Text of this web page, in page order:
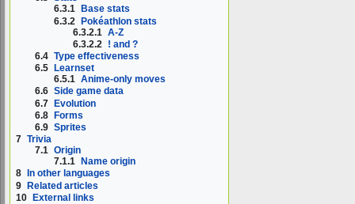
6.3.1
Base stats
6.3.2 Pokéathlon stats
6.3.2.1 A-Z
6.3.2.2 ! and ?
6.4 Type effectiveness
6.5
Learnset
6.5.1 Anime-only moves
6.6 Side game data
6.7 Evolution
6.8 Forms
6.9 Sprites
7 Trivia
7.1 Origin
7.1.1
Name origin
8
In other languages
9 Related articles
10 External links